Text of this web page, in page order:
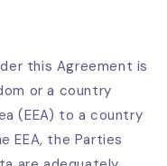
this Agreement is
or a country
(EEA) to a country
EEA, the Parties